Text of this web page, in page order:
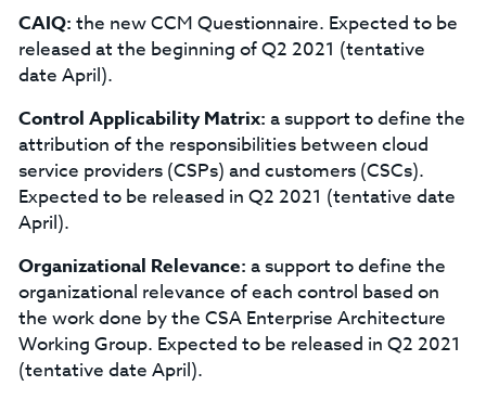
CAIQ: the new CCM Questionnaire. Expected to be
released at the beginning of Q2 2021 (tentative
date April).
Control Applicability Matrix: a support to define the
attribution of the responsibilities between cloud
service providers (CSPs) and customers (CSCs).
Expected to be released in Q2 2021 (tentative date
April).
Organizational Relevance: a support to define the
organizational relevance of each control based on
the work done by the CSA Enterprise Architecture
Working Group. Expected to be released in Q2 2021
(tentative date April).